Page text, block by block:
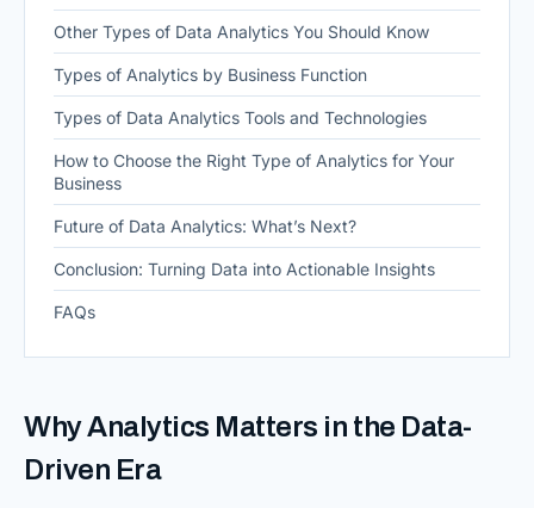
Other Types of Data Analytics You Should Know
Types of Analytics by Business Function
Types of Data Analytics Tools and Technologies
How to Choose the Right Type of Analytics for Your
Business
Future of Data Analytics: What’s Next?
Conclusion: Turning Data into Actionable Insights
FAQs
Why Analytics Matters in the Data-
Driven Era